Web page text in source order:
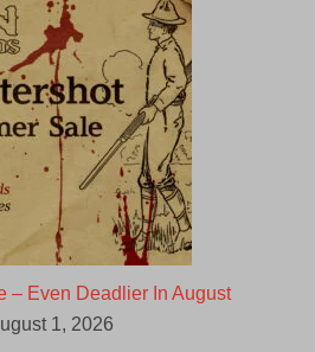
– Even Deadlier In August
1, 2026